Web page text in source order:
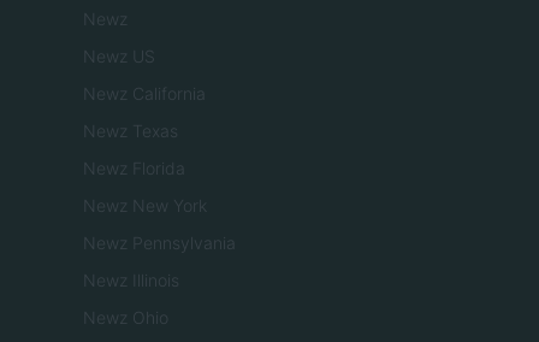
Newz
Newz US
Newz California
Newz Texas
Newz Florida
Newz New York
Newz Pennsylvania
Newz Illinois
Newz Ohio